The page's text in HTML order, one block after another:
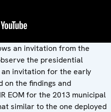
an invitation from the
the presidential
invitation for the early
on the findings and
EOM for the 2013 municipal
similar to the one deployed